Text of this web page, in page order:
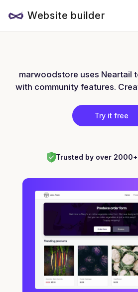
Website builder
marwoodstore uses Neartail
with community features.
Try it free
Trusted by over